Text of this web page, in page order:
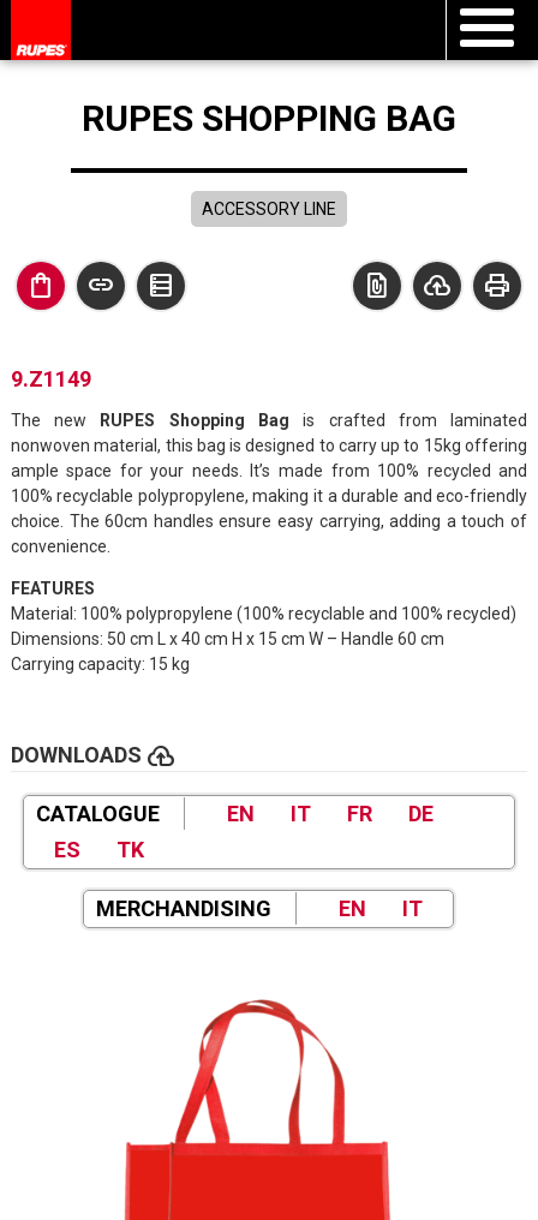
RUPES SHOPPING BAG
ACCESSORY LINE
shopping_bag link data_table print
cloud_upload
file_present
9.Z1149
The new RUPES Shopping Bag is crafted from laminated
nonwoven material, this bag is designed to carry up to 15kg offering
ample space for your needs. It’s made from 100% recycled and
100% recyclable polypropylene, making it a durable and eco-friendly
choice. The 60cm handles ensure easy carrying, adding a touch of
convenience.
FEATURES
Material: 100% polypropylene (100% recyclable and 100% recycled)
Dimensions: 50 cm L x 40 cm H x 15 cm W – Handle 60 cm
Carrying capacity: 15 kg
DOWNLOADS cloud_upload
CATALOGUE EN IT FR
DE
ES
TK
MERCHANDISING EN IT